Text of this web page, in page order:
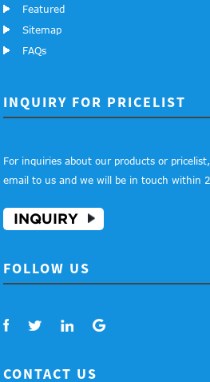
Featured
Sitemap
FAQs
INQUIRY FOR PRICELIST
For inquiries about our products or
email to us and we will be in touch within
INQUIRY
FOLLOW US
CONTACT US